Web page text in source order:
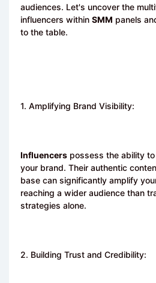
audiences. Let's uncover the
influencers within SMM panels
to the table.
1. Amplifying Brand Visibility:
Influencers possess the ability
your brand. Their authentic
base can significantly amplify
reaching a wider audience than
strategies alone.
2. Building Trust and Credibility: